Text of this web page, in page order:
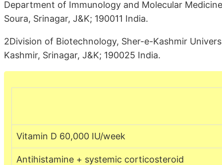
Department of Immunology and Molecular
Soura, Srinagar, J&K; 190011 India.
2Division of Biotechnology, Sher-e-Kashmir
Kashmir, Srinagar, J&K; 190025 India.
Vitamin D 60,000 IU/week
Antihistamine + systemic corticosteroid